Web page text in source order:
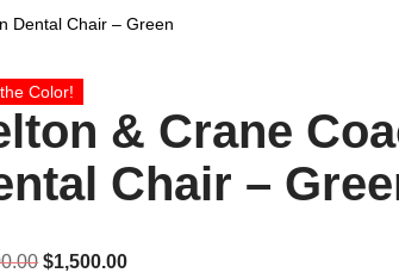
Dental Chair – Green
Color!
& Crane
Chair –
$1,500.00